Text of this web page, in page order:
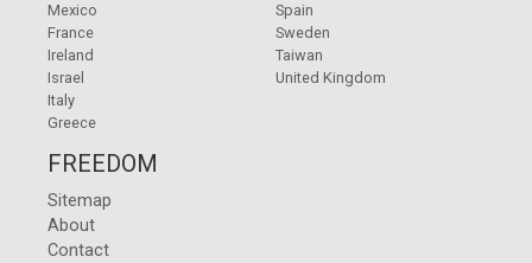
Mexico
France
Ireland
Israel
Italy
Greece
Spain
Sweden
Taiwan
United Kingdom
FREEDOM
Sitemap
About
Contact